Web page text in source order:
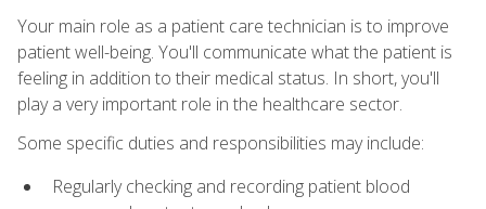
Your main role as a patient care technician is to improve
patient well-being. You'll communicate what the patient is
feeling in addition to their medical status. In short, you'll
play a very important role in the healthcare sector.
Some specific duties and responsibilities may include:
Regularly checking and recording patient blood